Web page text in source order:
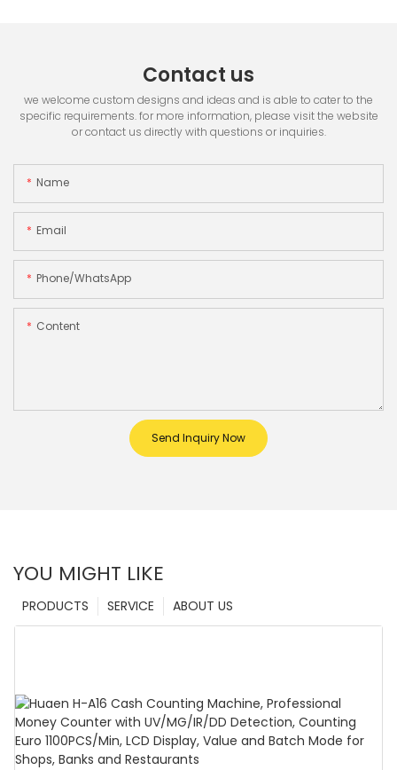
Contact us
we welcome custom designs and ideas and is able to cater to the
specific requirements. for more information, please visit the website
or contact us directly with questions or inquiries.
Name
Email
Phone/whatsApp
Content
Send Inquiry Now
YOU MIGHT LIKE
ABOUT US
SERVICE
PRODUCTS